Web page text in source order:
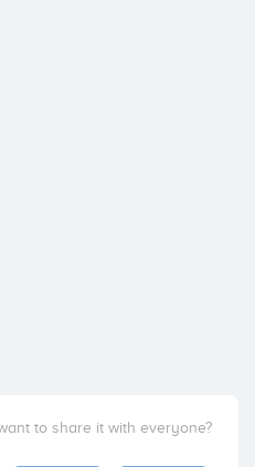
to share it with everyone?